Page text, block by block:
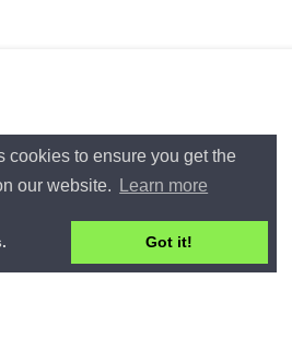
cookies to ensure you get the
our website.
Learn more
Got it!